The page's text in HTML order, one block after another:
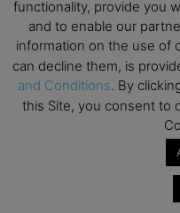
functionality, provide you
and to enable our
information on the use of
can decline them, is
and Conditions. By
this Site, you consent to